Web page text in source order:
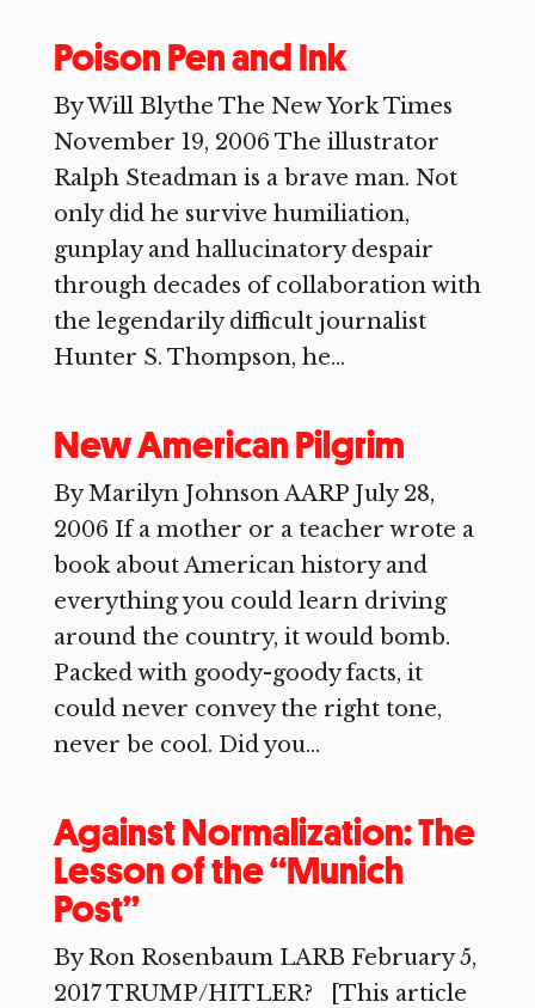
Poison Pen and Ink
By Will Blythe The New York Times
November 19, 2006 The illustrator
Ralph Steadman is a brave man. Not
only did he survive humiliation,
gunplay and hallucinatory despair
through decades of collaboration with
the legendarily difficult journalist
Hunter S. Thompson, he...
New American Pilgrim
By Marilyn Johnson AARP July 28,
2006 If a mother or a teacher wrote a
book about American history and
everything you could learn driving
around the country, it would bomb.
Packed with goody-goody facts, it
could never convey the right tone,
never be cool. Did you...
Against Normalization: The
Lesson of the “Munich
Post”
By Ron Rosenbaum LARB February 5,
2017 TRUMP/HITLER? [This article